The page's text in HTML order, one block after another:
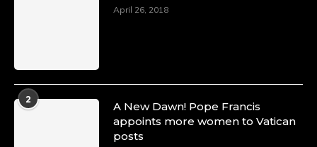
April 26, 2018
2
A New Dawn! Pope Francis
appoints more women to Vatican
posts